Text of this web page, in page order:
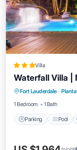
Villa
Waterfall Villa |
Fort Lauderdale ·
1 Bedroom
1 Bath
Parking Pool
Parking
Kitchen